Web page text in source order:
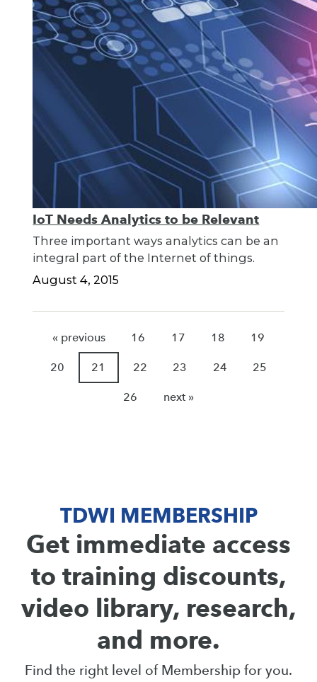
IoT Needs Analytics to be Relevant
Three important ways analytics can be an
integral part of the Internet of things.
August 4, 2015
« previous 16 17 18 19
20 21 22 23 24 25
26 next »
TDWI MEMBERSHIP
Get immediate access
to training discounts,
video library, research,
and more.
Find the right level of Membership for you.